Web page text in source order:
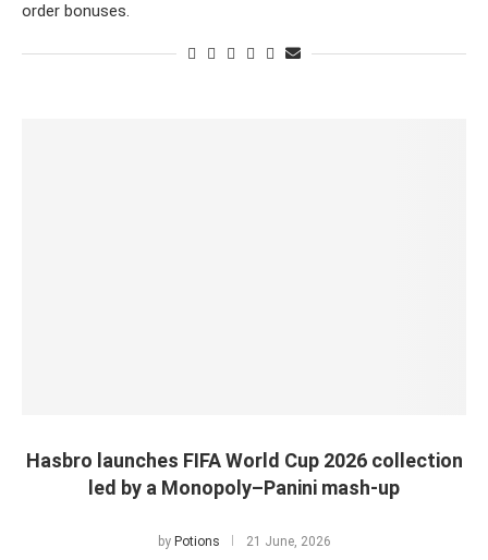
order bonuses.
Hasbro launches FIFA World Cup 2026 collection
led by a Monopoly–Panini mash-up
by Potions 21 June, 2026